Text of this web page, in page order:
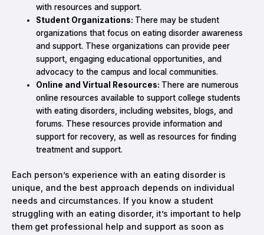
with resources and support.
Student Organizations: There may be student
organizations that focus on eating disorder awareness
and support. These organizations can provide peer
support, engaging educational opportunities, and
advocacy to the campus and local communities.
Online and Virtual Resources: There are numerous
online resources available to support college students
with eating disorders, including websites, blogs, and
forums. These resources provide information and
support for recovery, as well as resources for finding
treatment and support.
Each person’s experience with an eating disorder is
unique, and the best approach depends on individual
needs and circumstances. If you know a student
struggling with an eating disorder, it’s important to help
them get professional help and support as soon as